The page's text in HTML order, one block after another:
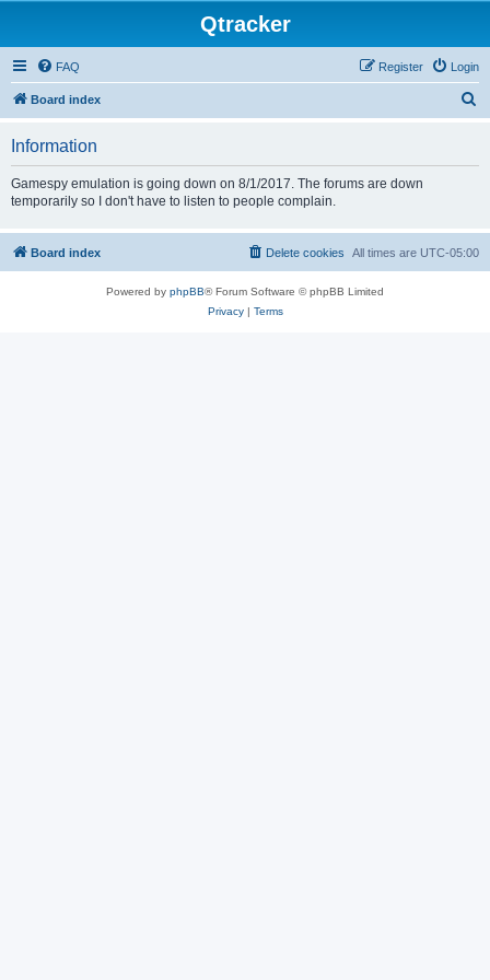
Qtracker
FAQ Login
Register
Board index
Information
Gamespy emulation is going down on 8/1/2017. The forums are down
temporarily so I don't have to listen to people complain.
Board index All times are UTC-05:00
Delete cookies
Powered by phpBB® Forum Software © phpBB Limited
Privacy| Terms